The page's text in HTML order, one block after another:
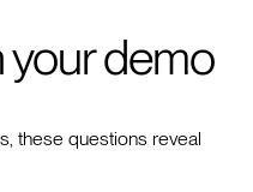
your demo
these questions reveal